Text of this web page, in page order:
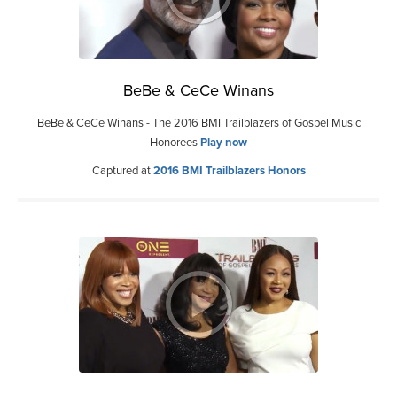
BeBe & CeCe Winans
BeBe & CeCe Winans - The 2016 BMI Trailblazers of Gospel Music
HonoreesPlay now
Captured at2016 BMI Trailblazers Honors